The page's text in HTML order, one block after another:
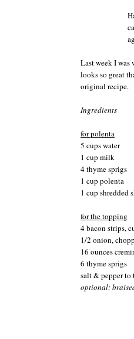
Last week I was
looks so great
original recipe.
Ingredients
forpolenta
5 cups water
1 cup milk
4 thyme sprigs
1 cup polenta
1 cup shredded
for the topping
4 bacon strips,
1/2 onion,
16 ounces
6 thyme sprigs
salt & pepper to
optional: